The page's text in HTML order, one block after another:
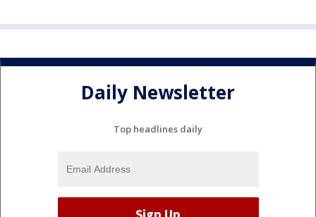
Daily Newsletter
Top headlines daily